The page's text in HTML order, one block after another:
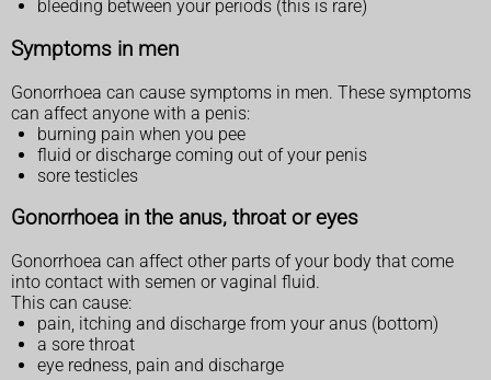
bleeding between your periods (this is rare)
Symptoms in men
Gonorrhoea can cause symptoms in men. These symptoms
can affect anyone with a penis:
burning pain when you pee
fluid or discharge coming out of your penis
sore testicles
Gonorrhoea in the anus, throat or eyes
Gonorrhoea can affect other parts of your body that come
into contact with semen or vaginal fluid.
This can cause:
pain, itching and discharge from your anus (bottom)
a sore throat
eye redness, pain and discharge